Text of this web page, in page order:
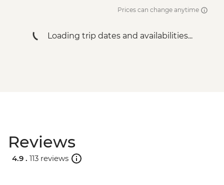
Prices can change anytime
Loading trip dates and availabilities...
Reviews
4.9 . 113 reviews